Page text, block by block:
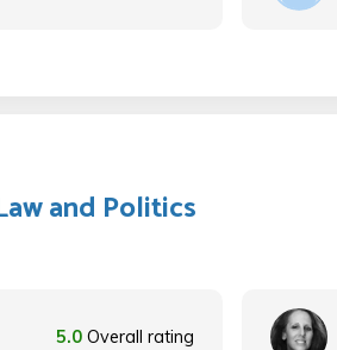
and Politics
5.0 Overall rating